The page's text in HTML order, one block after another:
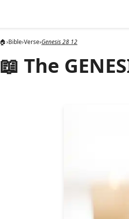
🏠›Bible›Verse›Genesis 28 12
📖 The